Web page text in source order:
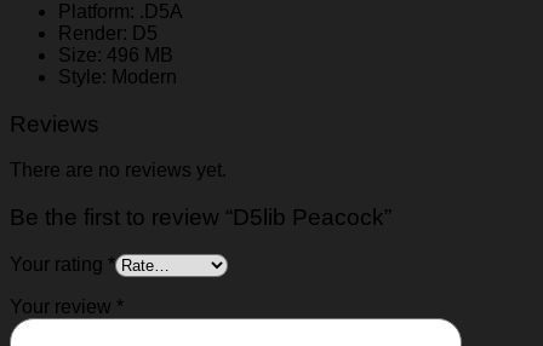
Platform: .D5A
Render: D5
Size: 496 MB
Style: Modern
Reviews
There are no reviews yet.
Be the first to review “D5lib Peacock”
Your rating *
Your review *